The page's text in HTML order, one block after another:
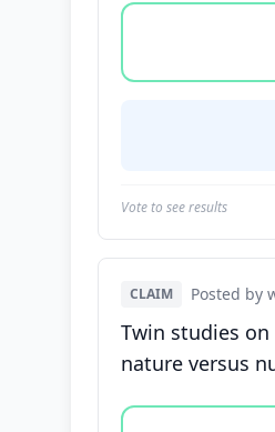
Vote options for
Vote to see results
CLAIM Posted by
Twin studies
nature versus
Vote options for